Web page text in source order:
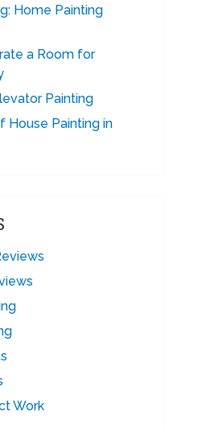
Home Painting
a Room for
Painting
House Painting in
Work